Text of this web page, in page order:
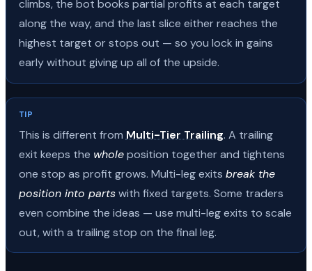
climbs, the bot books partial profits at each target
along the way, and the last slice either reaches the
highest target or stops out — so you lock in gains
early without giving up all of the upside.
TIP
This is different from Multi-Tier Trailing. A trailing
exit keeps the wholeposition together and tightens
one stop as profit grows. Multi-leg exits break the
position into partswith fixed targets. Some traders
even combine the ideas — use multi-leg exits to scale
out, with a trailing stop on the final leg.